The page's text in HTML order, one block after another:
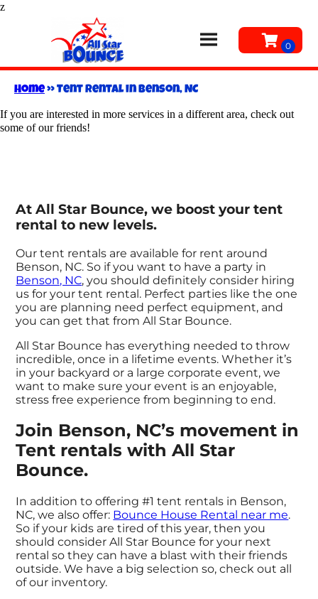
z
Home»Tent rental in Benson, NC
If you are interested in more services in a different area, check out
some of our friends!
At All Star Bounce, we boost your tent
rental to new levels.
Our tent rentals are available for rent around
Benson, NC. So if you want to have a party in
Benson, NC, you should definitely consider hiring
us for your tent rental. Perfect parties like the one
you are planning need perfect equipment, and
you can get that from All Star Bounce.
All Star Bounce has everything needed to throw
incredible, once in a lifetime events. Whether it’s
in your backyard or a large corporate event, we
want to make sure your event is an enjoyable,
stress free experience from beginning to end.
Join Benson, NC’s movement in
Tent rentals with All Star
Bounce.
In addition to offering #1 tent rentals in Benson,
NC, we also offer: Bounce House Rental near me.
So if your kids are tired of this year, then you
should consider All Star Bounce for your next
rental so they can have a blast with their friends
outside. We have a big selection so, check out all
of our inventory.